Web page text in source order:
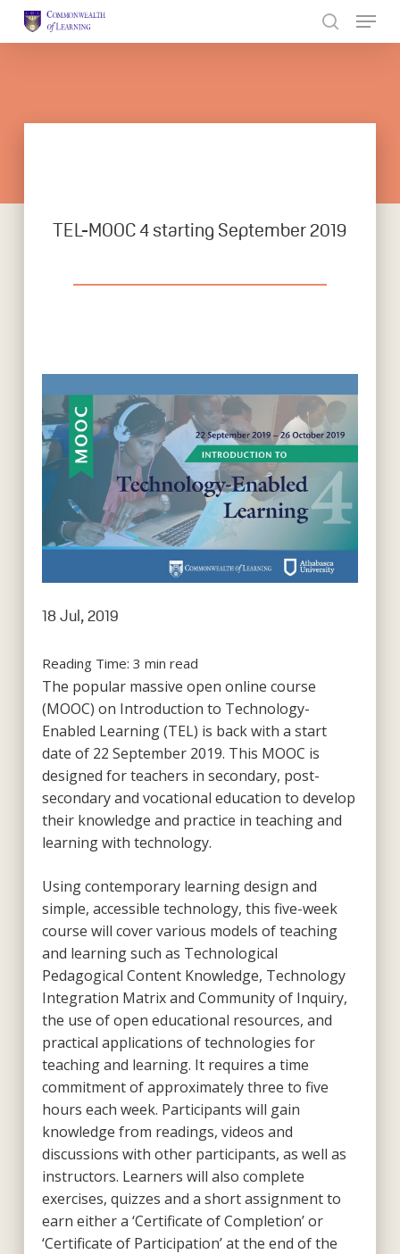
TEL-MOOC 4 starting September 2019
18 Jul, 2019
Reading Time: 3 min read
The popular massive open online course
(MOOC) on Introduction to Technology-
Enabled Learning (TEL) is back with a start
date of 22 September 2019. This MOOC is
designed for teachers in secondary, post-
secondary and vocational education to develop
their knowledge and practice in teaching and
learning with technology.
Using contemporary learning design and
simple, accessible technology, this five-week
course will cover various models of teaching
and learning such as Technological
Pedagogical Content Knowledge, Technology
Integration Matrix and Community of Inquiry,
the use of open educational resources, and
practical applications of technologies for
teaching and learning. It requires a time
commitment of approximately three to five
hours each week. Participants will gain
knowledge from readings, videos and
discussions with other participants, as well as
instructors. Learners will also complete
exercises, quizzes and a short assignment to
earn either a ‘Certificate of Completion’ or
‘Certificate of Participation’ at the end of the